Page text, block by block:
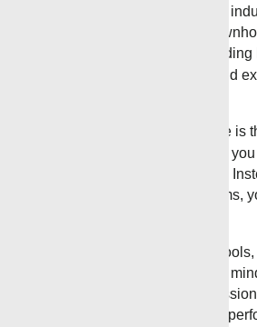
It’s an unfortunate fact of the
sometimes tools get lost
happens, Renegade is standing
range of tools, equipment and
The advantage of Renegade is
a lot of the usual headaches
typical wellsite environment.
you with unresolved problems,
We provide robust reliable
strength and performance in
best, most cost-effective job